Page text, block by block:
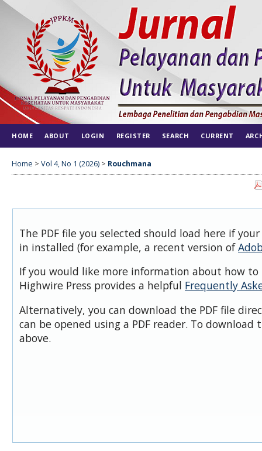
HOME ABOUT LOGIN REGISTER SEARCH CURRENT
Home > Vol 4, No 1 (2026) > Rouchmana
The PDF file you selected should load here if
in installed (for example, a recent version of
If you would like more information about how to
Highwire Press provides a helpful Frequently
Alternatively, you can download the PDF file
can be opened using a PDF reader. To download
above.